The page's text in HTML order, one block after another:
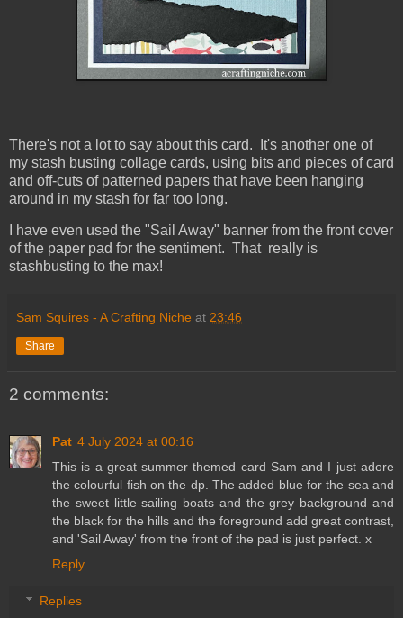
There's not a lot to say about this card. It's another one of
my stash busting collage cards, using bits and pieces of card
and off-cuts of patterned papers that have been hanging
around in my stash for far too long.
I have even used the "Sail Away" banner from the front cover
of the paper pad for the sentiment. That really is
stashbusting to the max!
Sam Squires - A Crafting Niche at 23:46
Share
2 comments:
Pat 4 July 2024 at 00:16
This is a great summer themed card Sam and I just adore
the colourful fish on the dp. The added blue for the sea and
the sweet little sailing boats and the grey background and
the black for the hills and the foreground add great contrast,
and 'Sail Away' from the front of the pad is just perfect. x
Reply
Replies